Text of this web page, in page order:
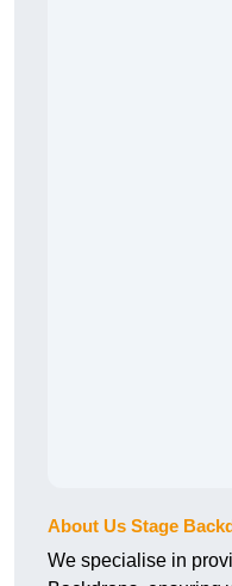
About Us Stage
We specialise in